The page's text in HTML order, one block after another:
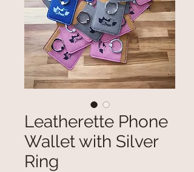
Leatherette Phone
Wallet with Silver
Ring